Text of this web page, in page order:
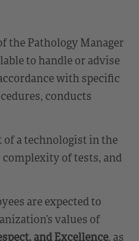
the Pathology Manager
to handle or advise
with specific
conducts
a technologist in the
of tests, and
are expected to
values of
and Excellence, as